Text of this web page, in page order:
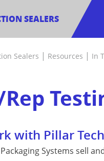
SEALERS
Sealers | Resources | In
Rep
with Pillar
Systems sell